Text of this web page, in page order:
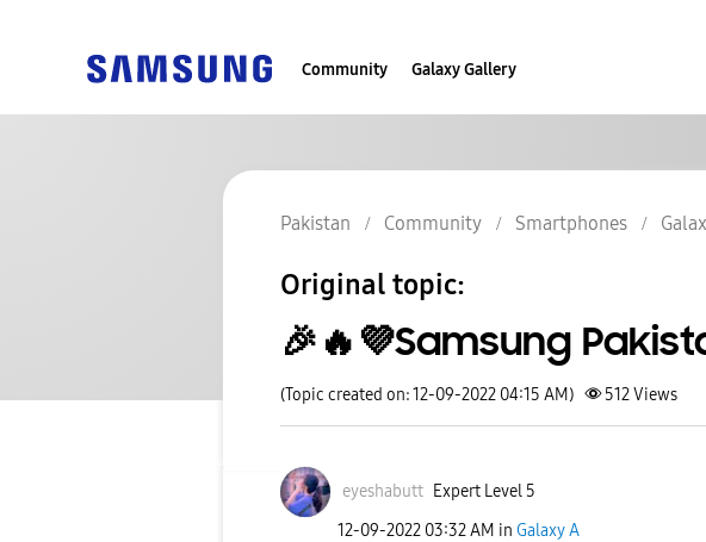
Community Galaxy Gallery
Pakistan Community Smartphones
Original topic:
🎉🔥💜Samsung
(Topic created on: 12-09-2022 04:15 AM) 512Views
eyeshabutt Expert Level 5
‎12-09-2022 03:32 AM in Galaxy A